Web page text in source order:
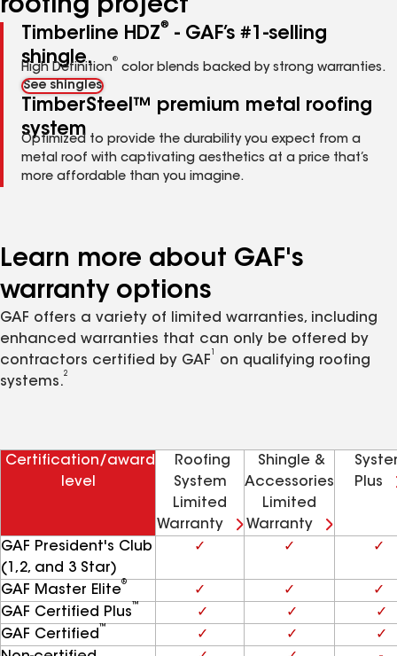
roofing project
Timberline HDZ®
- GAF’s #1-selling
shingle.
High Definition
®
color blends backed by strong warranties.
See shingles
TimberSteel™ premium metal roofing
system
Optimized to provide the durability you expect from a
metal roof with captivating aesthetics at a price that’s
more affordable than you imagine.
Learn more about GAF's
warranty options
GAF offers a variety of limited warranties, including
enhanced warranties that can only be offered by
contractors certified by GAF
on qualifying roofing
systems.
2
Certification/award
level
Roofing
System
Limited
Warranty
Shingle &
Accessories
Limited
Warranty
Plus
GAF President's Club
(1,2, and 3 Star)
✓ ✓ ✓
GAF Master Elite
®
✓ ✓
✓
GAF Certified Plus
™
✓ ✓
✓
GAF Certified
™
✓ ✓
✓